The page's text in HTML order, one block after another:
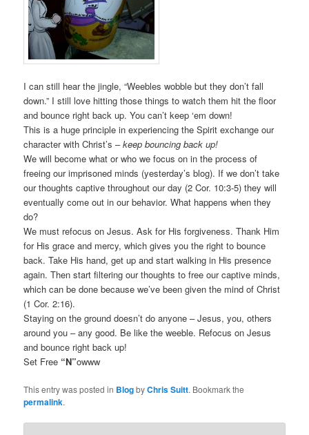
I can still hear the jingle, “Weebles wobble but they don’t fall
down.” I still love hitting those things to watch them hit the floor
and bounce right back up. You can’t keep ‘em down!
This is a huge principle in experiencing the Spirit exchange our
character with Christ’s –keep bouncing back up!
We will become what or who we focus on in the process of
freeing our imprisoned minds (yesterday’s blog). If we don’t take
our thoughts captive throughout our day (2 Cor. 10:3-5) they will
eventually come out in our behavior. What happens when they
do?
We must refocus on Jesus. Ask for His forgiveness. Thank Him
for His grace and mercy, which gives you the right to bounce
back. Take His hand, get up and start walking in His presence
again. Then start filtering our thoughts to free our captive minds,
which can be done because we’ve been given the mind of Christ
(1 Cor. 2:16).
Staying on the ground doesn’t do anyone – Jesus, you, others
around you – any good. Be like the weeble. Refocus on Jesus
and bounce right back up!
Set Free “N”owww
This entry was posted in BlogbyChris Suitt. Bookmark the
permalink.